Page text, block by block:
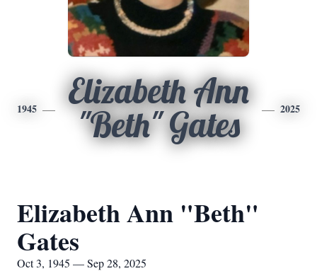
1945
Elizabeth Ann
"Beth" Gates
2025
Elizabeth Ann "Beth"
Gates
Oct 3, 1945 — Sep 28, 2025